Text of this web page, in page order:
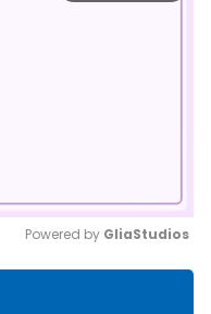
Powered by GliaStudios